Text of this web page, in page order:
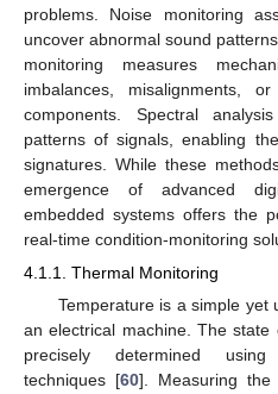
problems. Noise monitoring
uncover abnormal sound
monitoring measures
imbalances, misalignments,
components. Spectral
patterns of signals, enabling
signatures. While these
emergence of advanced
embedded systems offers the
real-time condition-monitoring
4.1.1. Thermal Monitoring
Temperature is a simple yet
an electrical machine. The
precisely determined using
techniques [60]. Measuring the